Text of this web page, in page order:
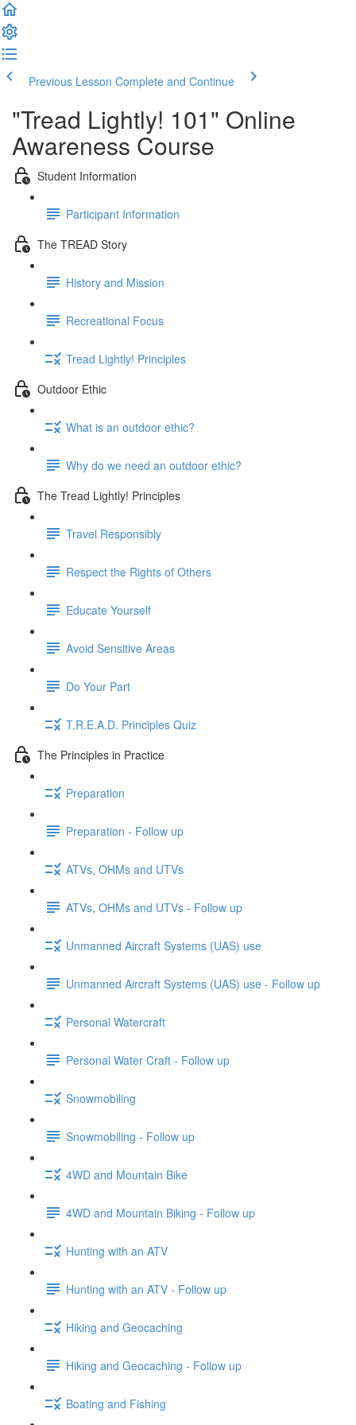
Previous Lesson Complete and Continue
"Tread Lightly! 101" Online
Awareness Course
Student Information
Participant Information
The TREAD Story
History and Mission
Recreational Focus
Tread Lightly! Principles
Outdoor Ethic
What is an outdoor ethic?
Why do we need an outdoor ethic?
The Tread Lightly! Principles
Travel Responsibly
Respect the Rights of Others
Educate Yourself
Avoid Sensitive Areas
Do Your Part
T.R.E.A.D. Principles Quiz
The Principles in Practice
Preparation
Preparation - Follow up
ATVs, OHMs and UTVs
ATVs, OHMs and UTVs - Follow up
Unmanned Aircraft Systems (UAS) use
Unmanned Aircraft Systems (UAS) use - Follow up
Personal Watercraft
Personal Water Craft - Follow up
Snowmobiling
Snowmobiling - Follow up
4WD and Mountain Bike
4WD and Mountain Biking - Follow up
Hunting with an ATV
Hunting with an ATV - Follow up
Hiking and Geocaching
Hiking and Geocaching - Follow up
Boating and Fishing